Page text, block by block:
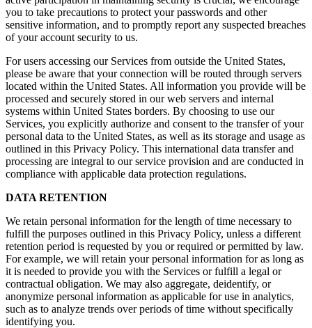
you to take precautions to protect your passwords and other
sensitive information, and to promptly report any suspected breaches
of your account security to us.
For users accessing our Services from outside the United States,
please be aware that your connection will be routed through servers
located within the United States. All information you provide will be
processed and securely stored in our web servers and internal
systems within United States borders. By choosing to use our
Services, you explicitly authorize and consent to the transfer of your
personal data to the United States, as well as its storage and usage as
outlined in this Privacy Policy. This international data transfer and
processing are integral to our service provision and are conducted in
compliance with applicable data protection regulations.
DATA RETENTION
We retain personal information for the length of time necessary to
fulfill the purposes outlined in this Privacy Policy, unless a different
retention period is requested by you or required or permitted by law.
For example, we will retain your personal information for as long as
it is needed to provide you with the Services or fulfill a legal or
contractual obligation. We may also aggregate, deidentify, or
anonymize personal information as applicable for use in analytics,
such as to analyze trends over periods of time without specifically
identifying you.